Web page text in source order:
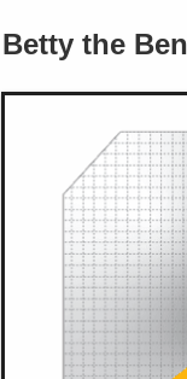
Betty the